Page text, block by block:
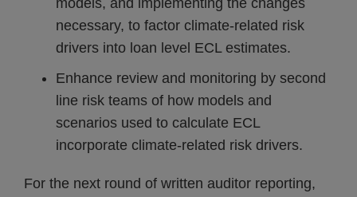
models, and implementing the changes
necessary, to factor climate-related risk
drivers into loan level ECL estimates.
Enhance review and monitoring by second
line risk teams of how models and
scenarios used to calculate ECL
incorporate climate-related risk drivers.
For the next round of written auditor reporting,